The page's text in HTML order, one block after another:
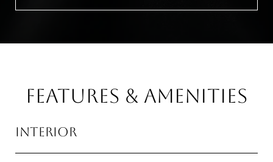
Features & Amenities
Interior